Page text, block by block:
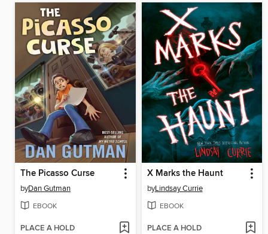
The Picasso Curse
byDan Gutman
EBOOK
PLACE A HOLD
X Marks the Haunt
byLindsay Currie
EBOOK
PLACE A HOLD